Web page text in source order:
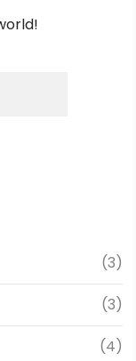
(3)
(3)
(4)